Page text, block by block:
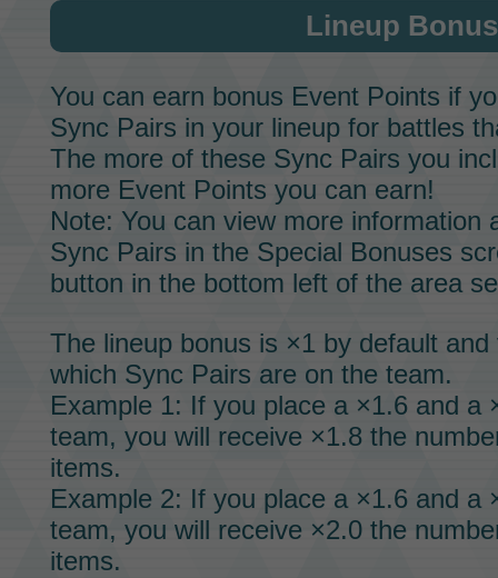
Lineup
You can earn bonus Event Points if
Sync Pairs in your lineup for battles
The more of these Sync Pairs you
more Event Points you can earn!
Note: You can view more information
Sync Pairs in the Special Bonuses
button in the bottom left of the area
The lineup bonus is ×1 by default
which Sync Pairs are on the team.
Example 1: If you place a ×1.6 and a
team, you will receive ×1.8 the
items.
Example 2: If you place a ×1.6 and a
team, you will receive ×2.0 the
items.